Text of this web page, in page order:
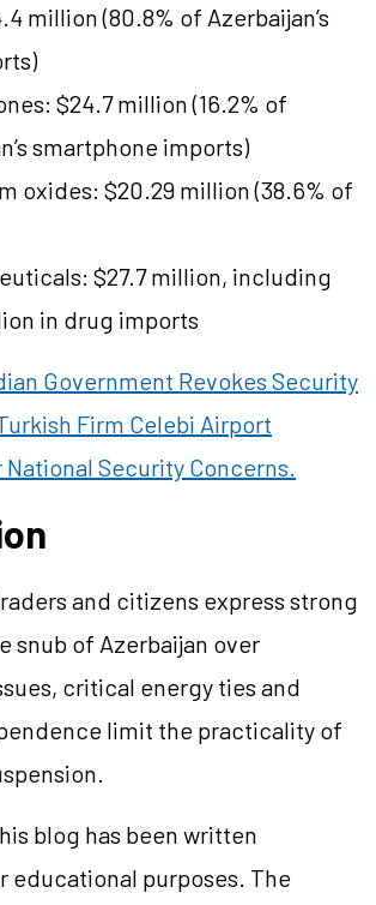
million (80.8% of Azerbaijan’s
$24.7 million (16.2% of
smartphone imports)
oxides: $20.29 million (38.6% of
$27.7 million, including
in drug imports
Government Revokes Security
Firm Celebi Airport
National Security Concerns.
and citizens express strong
snub of Azerbaijan over
critical energy ties and
limit the practicality of
blog has been written
educational purposes. The